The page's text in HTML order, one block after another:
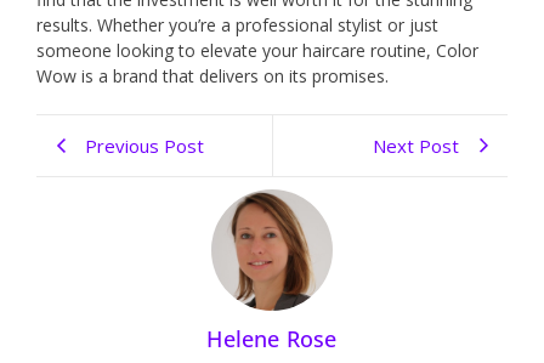
results. Whether you’re a professional stylist or just
someone looking to elevate your haircare routine, Color
Wow is a brand that delivers on its promises.
Previous Post Next Post
Helene Rose